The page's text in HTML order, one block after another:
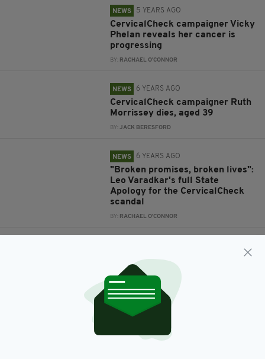
NEWS 5 YEARS AGO
CervicalCheck campaigner Vicky
Phelan reveals her cancer is
progressing
BY: RACHAEL O'CONNOR
NEWS 6 YEARS AGO
CervicalCheck campaigner Ruth
Morrissey dies, aged 39
BY:JACK BERESFORD
NEWS 6 YEARS AGO
"Broken promises, broken lives":
Leo Varadkar's full State
Apology for the CervicalCheck
scandal
BY: RACHAEL O'CONNOR
Taoiseach to deliver formal
apology for failures in the
CervicalCheck service to women
BY:JACK BERESFORD
Emma Mhic Mhathúna: Tributes